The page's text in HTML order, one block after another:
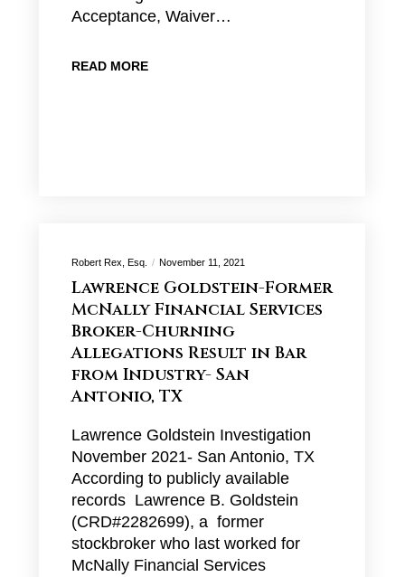
Acceptance, Waiver…
READ MORE
Robert Rex, Esq. November 11, 2021
Lawrence Goldstein-Former
McNally Financial Services
Broker-Churning
Allegations Result in Bar
from Industry- San
Antonio, TX
Lawrence Goldstein Investigation
November 2021- San Antonio, TX
According to publicly available
records Lawrence B. Goldstein
(CRD#2282699), a former
stockbroker who last worked for
McNally Financial Services